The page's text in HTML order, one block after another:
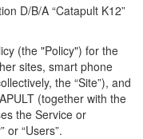
D/B/A “Catapult K12”
(the "Policy") for the
sites, smart phone
the “Site”), and
(together with the
the Service or
or “Users”.